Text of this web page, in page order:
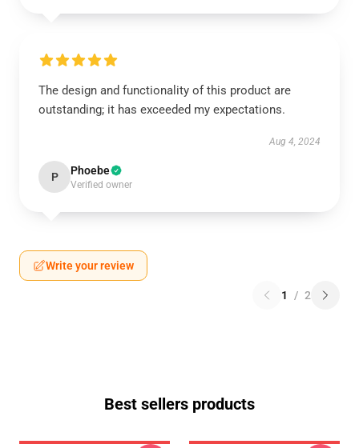
The design and functionality of this product are
outstanding; it has exceeded my expectations.
Aug 4, 2024
P Phoebe
Verified owner
Write your review
1 / 2
Best sellers products